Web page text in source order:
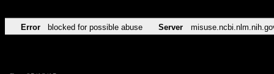
Error blocked for possible abuse Server